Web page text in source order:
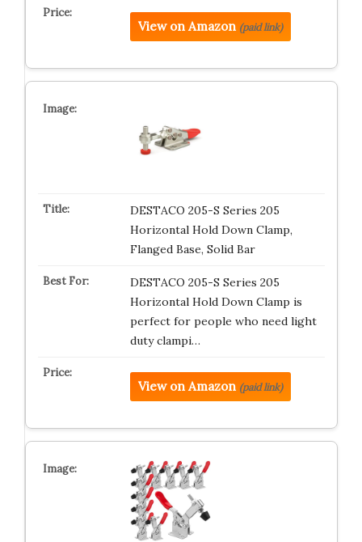
View on Amazon (paid link)
DESTACO 205-S Series 205
Horizontal Hold Down Clamp,
Flanged Base, Solid Bar
DESTACO 205-S Series 205
Horizontal Hold Down Clamp is
perfect for people who need light
duty clampi…
View on Amazon (paid link)